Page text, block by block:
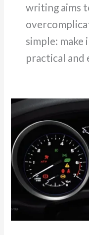
writing aims
simple:
practical and
C1201
Code
Toyota:
How
To
Fix
It?